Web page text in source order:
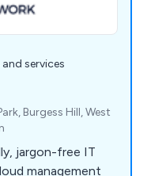
services
Burgess Hill, West
jargon-free IT
management